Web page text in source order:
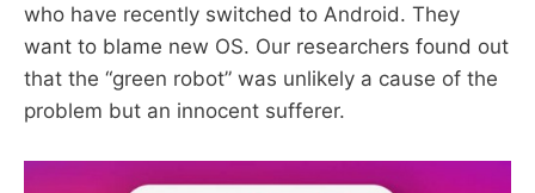
who have recently switched to Android. They
want to blame new OS. Our researchers found out
that the “green robot” was unlikely a cause of the
problem but an innocent sufferer.